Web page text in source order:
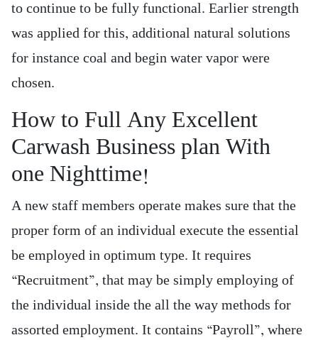
to continue to be fully functional. Earlier strength
was applied for this, additional natural solutions
for instance coal and begin water vapor were
chosen.
How to Full Any Excellent
Carwash Business plan With
one Nighttime!
A new staff members operate makes sure that the
proper form of an individual execute the essential
be employed in optimum type. It requires
“Recruitment”, that may be simply employing of
the individual inside the all the way methods for
assorted employment. It contains “Payroll”, where